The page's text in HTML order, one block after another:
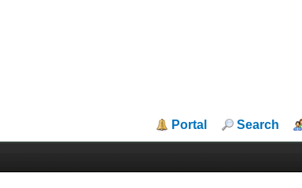
Portal Search